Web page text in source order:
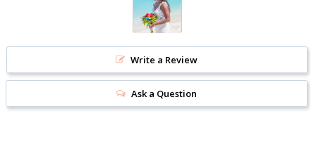
Write a Review
Ask a Question